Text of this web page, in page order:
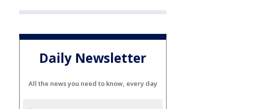
Daily Newsletter
All the news you need to know, every day